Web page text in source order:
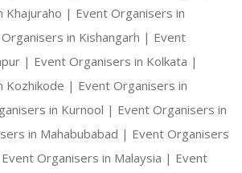
Khajuraho | Event Organisers in
in Kishangarh | Event
| Event Organisers in Kolkata |
Kozhikode | Event Organisers in
in Kurnool | Event Organisers in
in Mahabubabad | Event Organisers
Event Organisers in Malaysia | Event